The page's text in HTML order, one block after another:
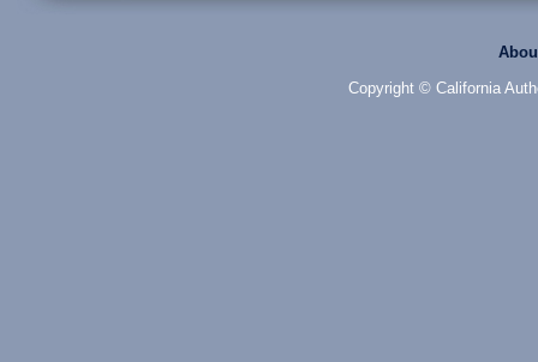
Copyright © California